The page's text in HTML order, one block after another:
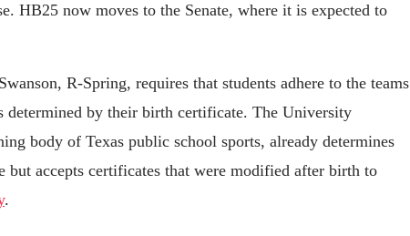
HB25 now moves to the Senate, where it is expected to
R-Spring, requires that students adhere to the teams
determined by their birth certificate. The University
body of Texas public school sports, already determines
but accepts certificates that were modified after birth to
.